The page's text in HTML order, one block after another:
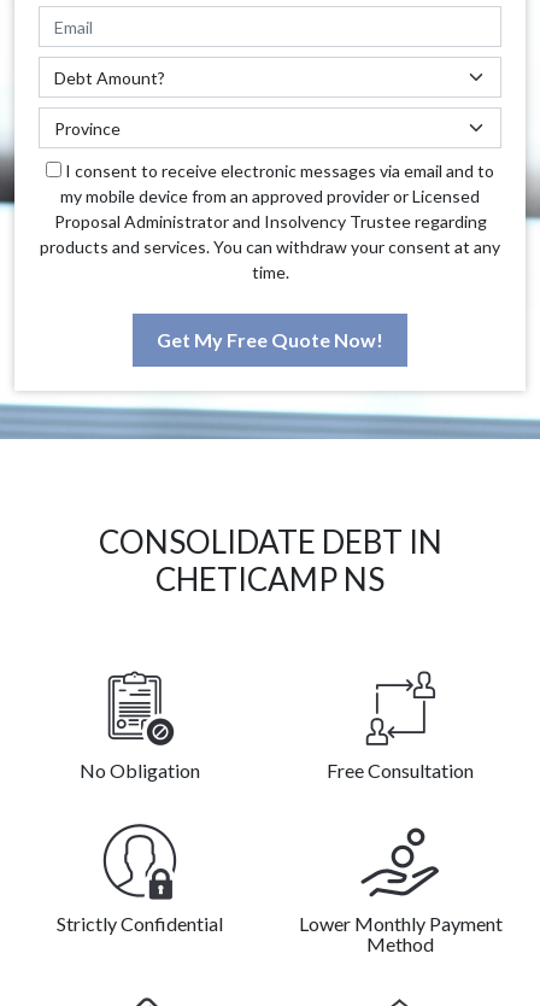
I consent to receive electronic messages via email and to
my mobile device from an approved provider or Licensed
Proposal Administrator and Insolvency Trustee regarding
products and services. You can withdraw your consent at any
time.
Get My Free Quote Now!
CONSOLIDATE DEBT IN
CHETICAMP NS
No Obligation Free Consultation
Strictly Confidential
Lower Monthly Payment
Method